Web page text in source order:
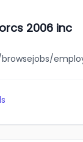
2006 inc